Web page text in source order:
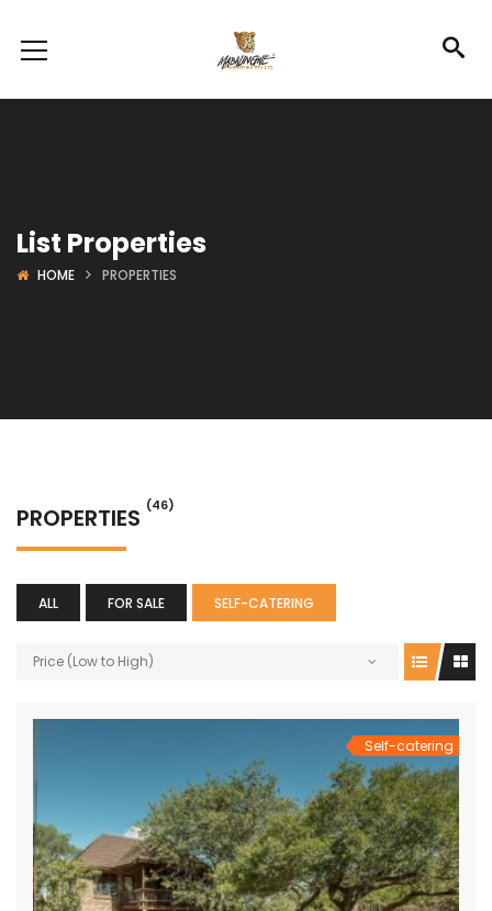
List Properties
HOME PROPERTIES
PROPERTIES (46)
ALL FOR SALE SELF-CATERING
Price (Low to High)
Self-catering